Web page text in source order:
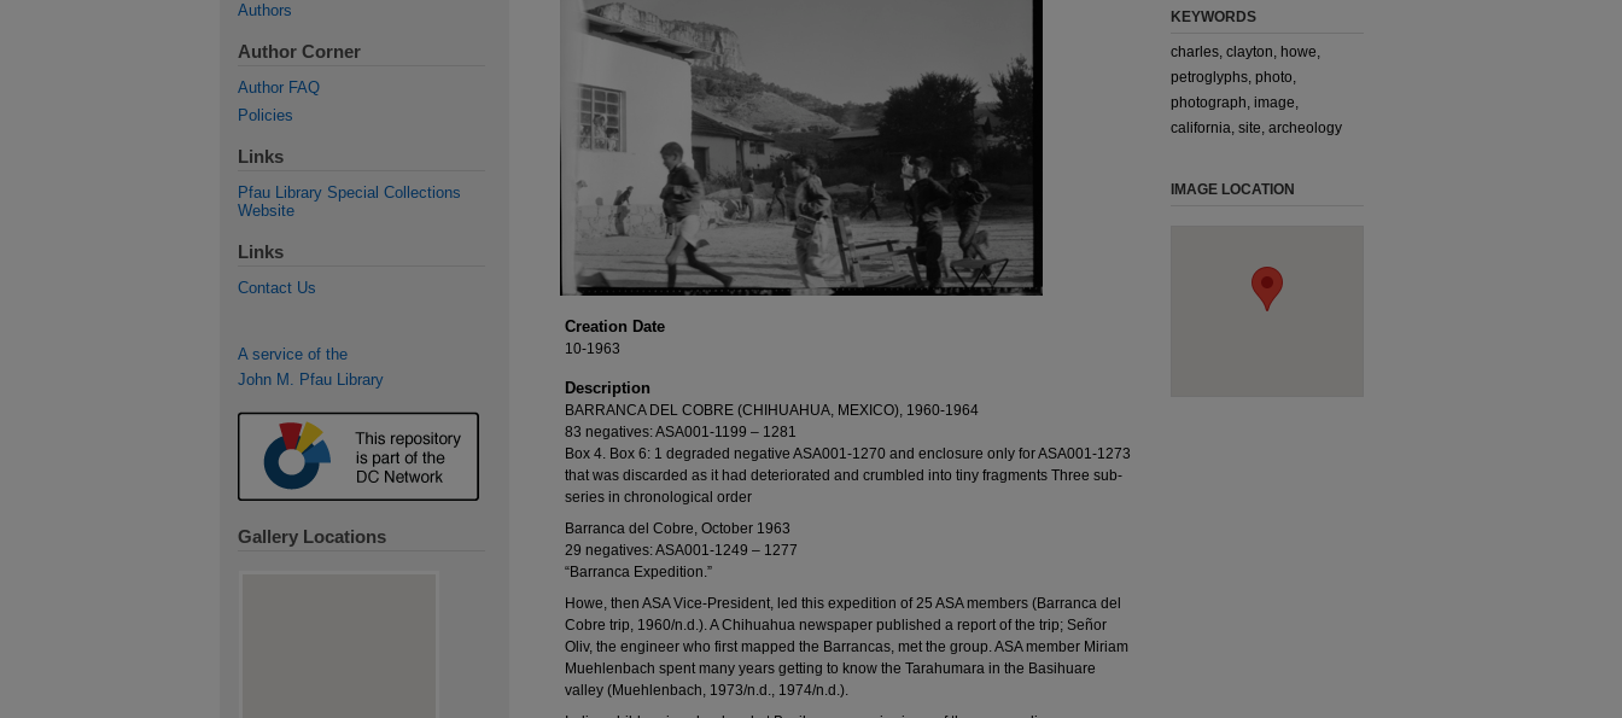
Creation Date
10-1963
Description
BARRANCA DEL COBRE (CHIHUAHUA, MEXICO), 1960-1964
83 negatives: ASA001-1199 – 1281
Box 4. Box 6: 1 degraded negative ASA001-1270 and enclosure only for ASA001-1273
that was discarded as it had deteriorated and crumbled into tiny fragments Three sub-
series in chronological order
Barranca del Cobre, October 1963
29 negatives: ASA001-1249 – 1277
“Barranca Expedition.”
Howe, then ASA Vice-President, led this expedition of 25 ASA members (Barranca del
Cobre trip, 1960/n.d.). A Chihuahua newspaper published a report of the trip; Señor
Oliv, the engineer who first mapped the Barrancas, met the group. ASA member Miriam
Muehlenbach spent many years getting to know the Tarahumara in the Basihuare
valley (Muehlenbach, 1973/n.d., 1974/n.d.).
KEYWORDS
charles, clayton, howe,
petroglyphs, photo,
photograph, image,
california, site, archeology
IMAGE LOCATION
Authors
Author Corner
Author FAQ
Policies
Links
Pfau Library Special Collections
Website
Links
Contact Us
A service of the
John M. Pfau Library
Gallery Locations